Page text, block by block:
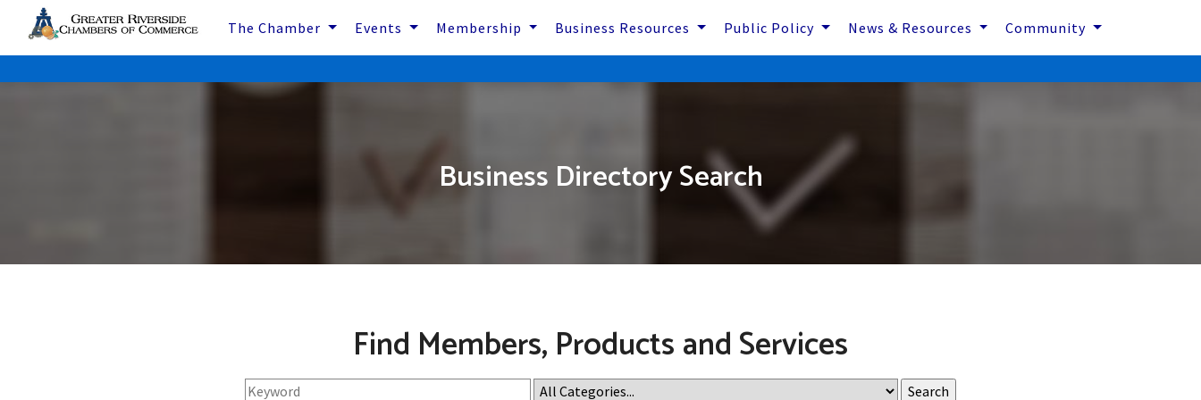
The Chamber Events Membership Business Resources Public Policy News & Resources Community
Business Directory Search
Find Members, Products and Services